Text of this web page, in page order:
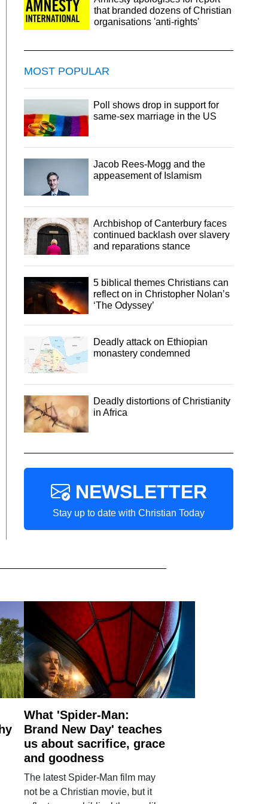
that branded dozens of Christian
organisations 'anti-rights'
MOST POPULAR
Poll shows drop in support for
same-sex marriage in the US
Jacob Rees-Mogg and the
appeasement of Islamism
Archbishop of Canterbury faces
continued backlash over slavery
and reparations stance
5 biblical themes Christians can
reflect on in Christopher Nolan’s
‘The Odyssey’
Deadly attack on Ethiopian
monastery condemned
Deadly distortions of Christianity
in Africa
NEWSLETTER
Stay up to date with Christian Today
What 'Spider-Man:
Brand New Day' teaches
us about sacrifice, grace
and goodness
The latest Spider-Man film may
not be a Christian movie, but it